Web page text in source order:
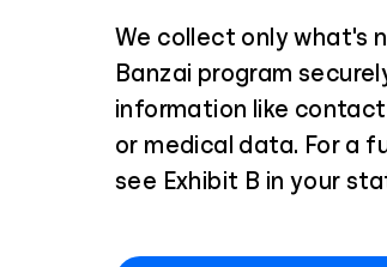
We collect only what's
Banzai program
information like
or medical data. For a
see Exhibit B in your